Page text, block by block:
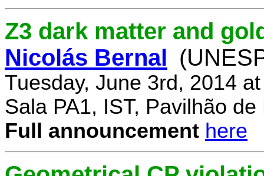
Z3 dark matter and
Nicolás Bernal
Tuesday, June 3rd, 2014
Sala PA1, IST, Pavilhão
Full announcement here